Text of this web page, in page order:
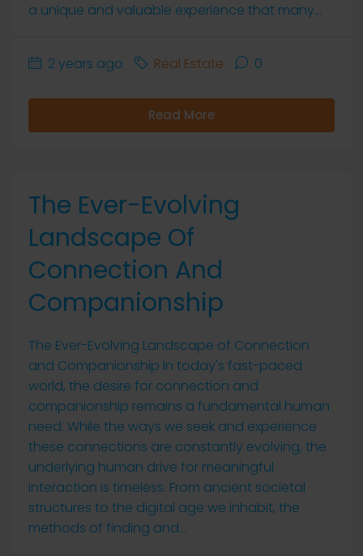
a unique and valuable experience that many...
2 years ago Real Estate 0
Read More
The Ever-Evolving
Landscape Of
Connection And
Companionship
The Ever-Evolving Landscape of Connection
and Companionship In today's fast-paced
world, the desire for connection and
companionship remains a fundamental human
need. While the ways we seek and experience
these connections are constantly evolving, the
underlying human drive for meaningful
interaction is timeless. From ancient societal
structures to the digital age we inhabit, the
methods of finding and...